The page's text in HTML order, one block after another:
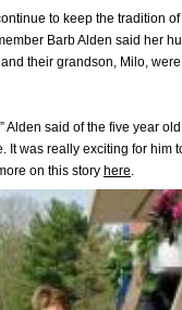
to keep the tradition
Barb Alden said her
their grandson, Milo,
Alden said of the five year
It was really exciting for him
on this story here.